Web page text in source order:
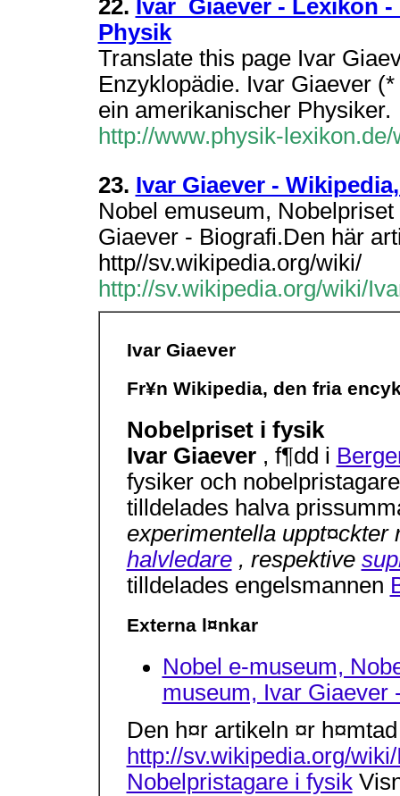
22. Ivar_Giaever - Lexikon
Physik
Translate this page Ivar
Enzyklopädie. Ivar Giaever
ein amerikanischer Physiker.
http://www.physik-
23. Ivar Giaever -
Nobel emuseum,
Giaever - Biografi.Den här
http//sv.wikipedia.org/wiki/
http://sv.wikipedia.org/wiki/
Ivar Giaever
Fr¥n Wikipedia, den fria
Nobelpriset i fysik
Ivar Giaever , f¶dd i
fysiker och
tilldelades halva
experimentella uppt¤ckter
halvledare, respektive
tilldelades engelsmannen
Externa l¤nkar
Nobel e-museum,
museum, Ivar Giaever
Den h¤r artikeln ¤r
http://sv.wikipedia.org/
Nobelpristagare i fysik